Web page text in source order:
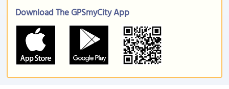
Download The GPSmyCity App